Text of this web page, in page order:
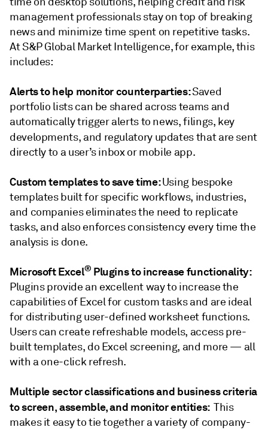
management professionals stay on top of breaking
news and minimize time spent on repetitive tasks.
At S&P Global Market Intelligence, for example, this
includes:
Alerts to help monitor counterparties:Saved
portfolio lists can be shared across teams and
automatically trigger alerts to news, filings, key
developments, and regulatory updates that are sent
directly to a user’s inbox or mobile app.
Custom templates to save time:Using bespoke
templates built for specific workflows, industries,
and companies eliminates the need to replicate
tasks, and also enforces consistency every time the
analysis is done.
Microsoft Excel® Plugins to increase functionality:
Plugins provide an excellent way to increase the
capabilities of Excel for custom tasks and are ideal
for distributing user-defined worksheet functions.
Users can create refreshable models, access pre-
built templates, do Excel screening, and more — all
with a one-click refresh.
Multiple sector classifications and business criteria
to screen, assemble, and monitor entities:This
makes it easy to tie together a variety of company-